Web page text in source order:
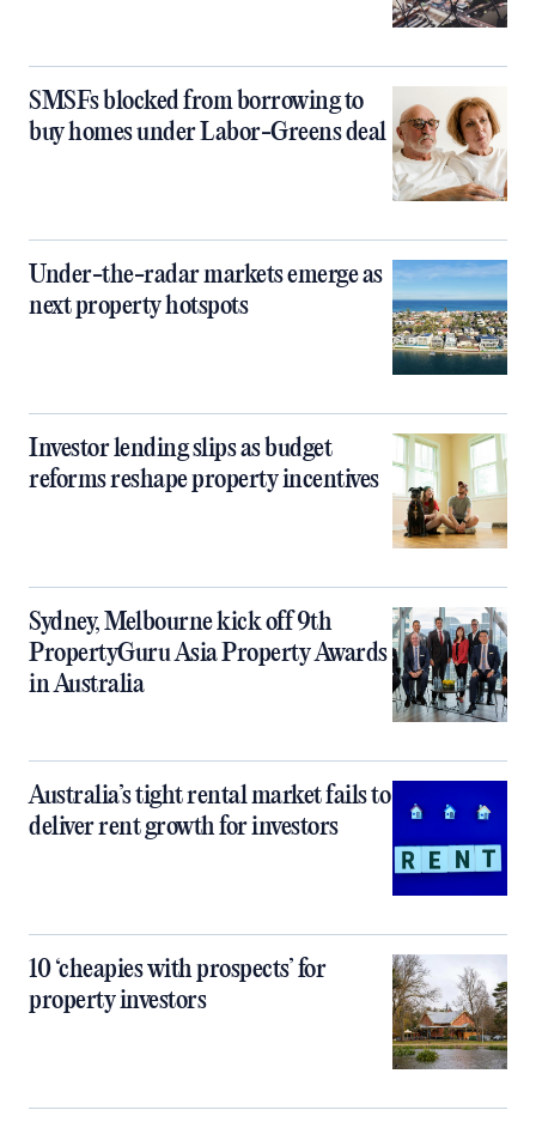
SMSFs blocked from borrowing to
buy homes under Labor-Greens deal
Under-the-radar markets emerge as
next property hotspots
Investor lending slips as budget
reforms reshape property incentives
Sydney, Melbourne kick off 9th
PropertyGuru Asia Property Awards
in Australia
Australia’s tight rental market fails to
deliver rent growth for investors
10 ‘cheapies with prospects’ for
property investors